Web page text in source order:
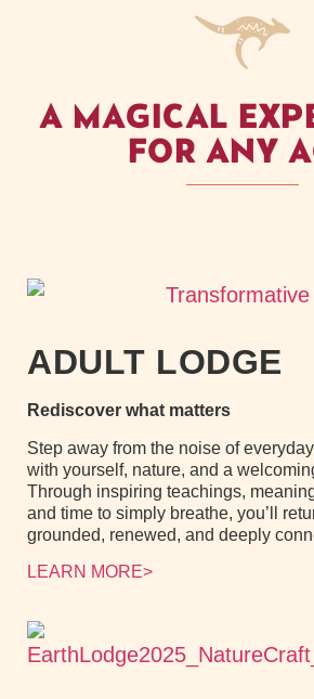
A MAGICAL
FOR ANY
ADULT LODGE
Rediscover what matters
Step away from the noise of
with yourself, nature, and a
Through inspiring teachings,
and time to simply breathe, you’ll
grounded, renewed, and deeply
LEARN MORE>